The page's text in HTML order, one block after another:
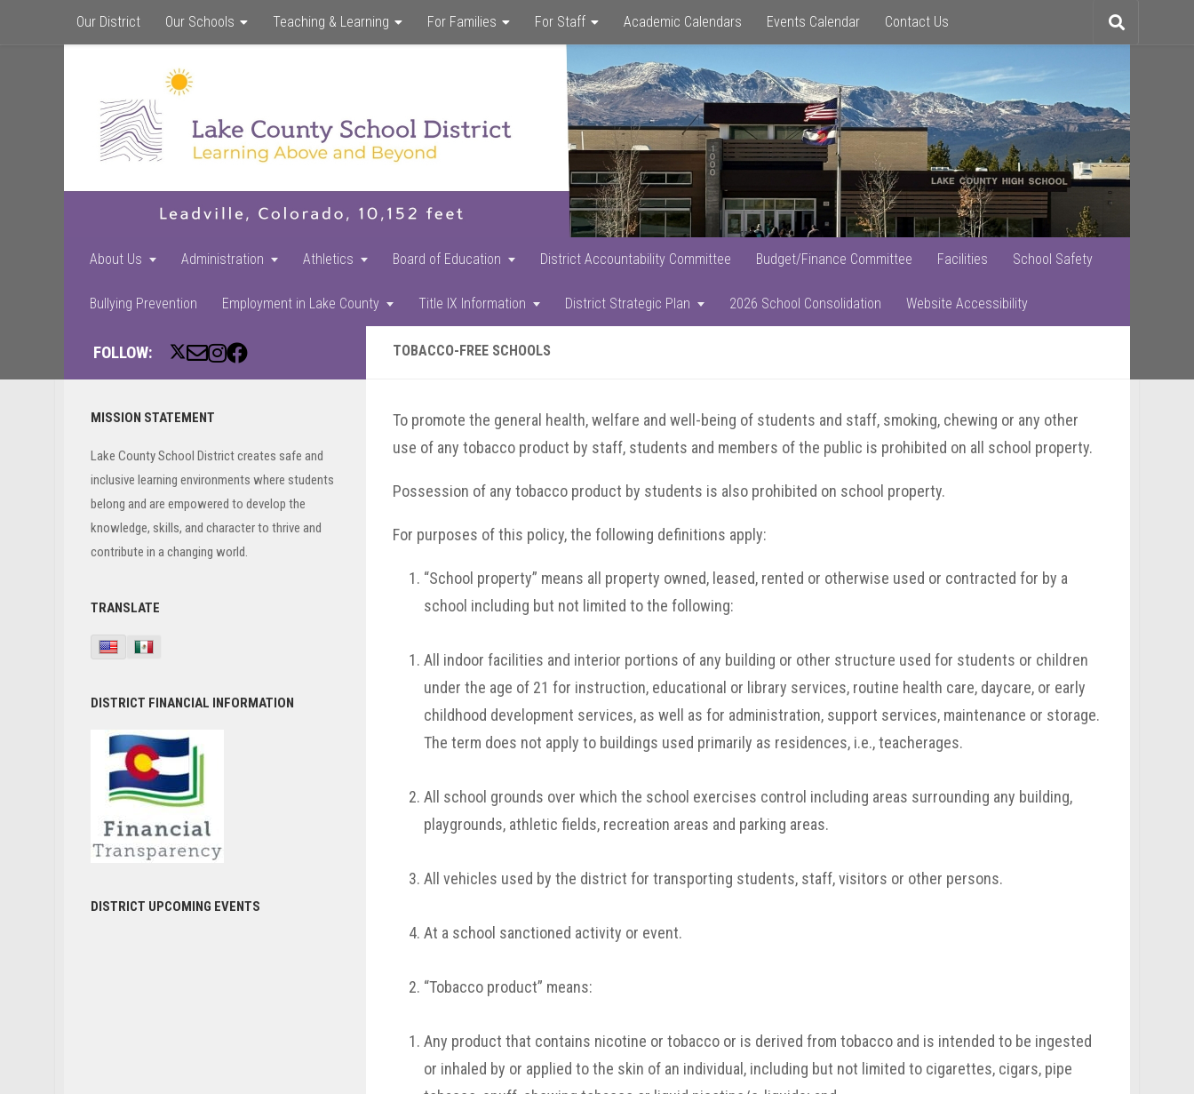
to
main
content
to
primary
sidebar
to
footer
Our District Our Schools Teaching & Learning For Families For Staff Academic Calendars Events Calendar Contact Us
Toggle
search
About Us Administration Athletics Board of Education District Accountability Committee Budget/Finance Committee Facilities School Safety
Bullying Prevention Employment in Lake County Title IX Information District Strategic Plan 2026 School Consolidation Website Accessibility
FOLLOW: TOBACCO-FREE SCHOOLS
Primary
MISSION STATEMENT
Lake County School District creates safe and
inclusive learning environments where students
belong and are empowered to develop the
knowledge, skills, and character to thrive and
contribute in a changing world.
TRANSLATE
DISTRICT FINANCIAL INFORMATION
DISTRICT UPCOMING EVENTS
To promote the general health, welfare and well-being of students and staff, smoking, chewing or any other
use of any tobacco product by staff, students and members of the public is prohibited on all school property.
Possession of any tobacco product by students is also prohibited on school property.
For purposes of this policy, the following definitions apply:
“School property” means all property owned, leased, rented or otherwise used or contracted for by a
school including but not limited to the following:
All indoor facilities and interior portions of any building or other structure used for students or children
under the age of 21 for instruction, educational or library services, routine health care, daycare, or early
childhood development services, as well as for administration, support services, maintenance or storage.
The term does not apply to buildings used primarily as residences, i.e., teacherages.
All school grounds over which the school exercises control including areas surrounding any building,
playgrounds, athletic fields, recreation areas and parking areas.
All vehicles used by the district for transporting students, staff, visitors or other persons.
At a school sanctioned activity or event.
“Tobacco product” means:
Any product that contains nicotine or tobacco or is derived from tobacco and is intended to be ingested
or inhaled by or applied to the skin of an individual, including but not limited to cigarettes, cigars, pipe